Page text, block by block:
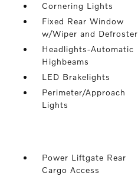
Cornering Lights
Fixed Rear Window
w/Wiper and Defroster
Headlights-Automatic
Highbeams
LED Brakelights
Perimeter/Approach
Lights
Power Liftgate Rear
Cargo Access